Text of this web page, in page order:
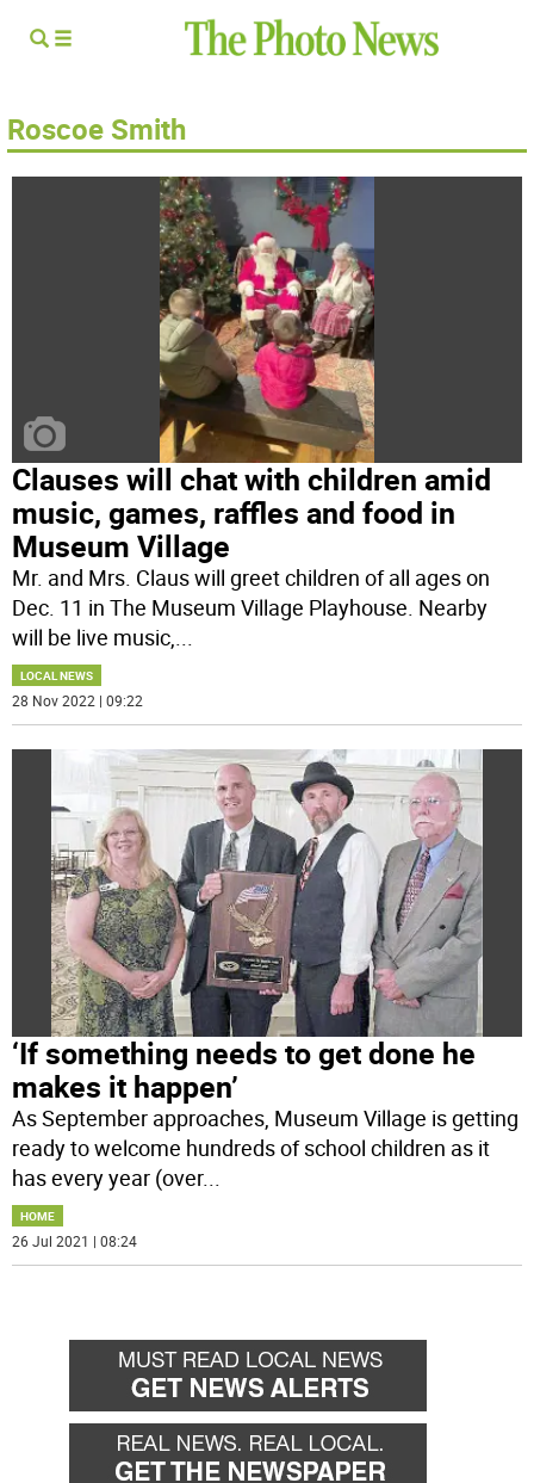
Roscoe Smith
Clauses will chat with children amid
music, games, raffles and food in
Museum Village
Mr. and Mrs. Claus will greet children of all ages on
Dec. 11 in The Museum Village Playhouse. Nearby
will be live music,...
LOCAL NEWS
28 Nov 2022 | 09:22
‘If something needs to get done he
makes it happen’
As September approaches, Museum Village is getting
ready to welcome hundreds of school children as it
has every year (over...
HOME
26 Jul 2021 | 08:24